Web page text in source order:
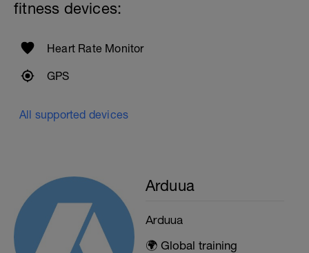
fitness devices:
Heart Rate Monitor
GPS
All supported devices
Arduua
Arduua
🌍 Global training